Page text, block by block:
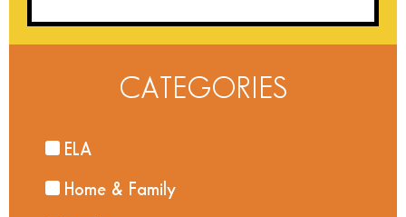
CATEGORIES
ELA
Home & Family